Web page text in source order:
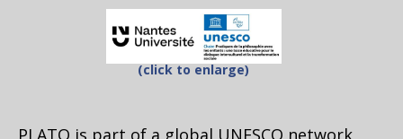
(click to enlarge)
PLATO is part of a global UNESCO network